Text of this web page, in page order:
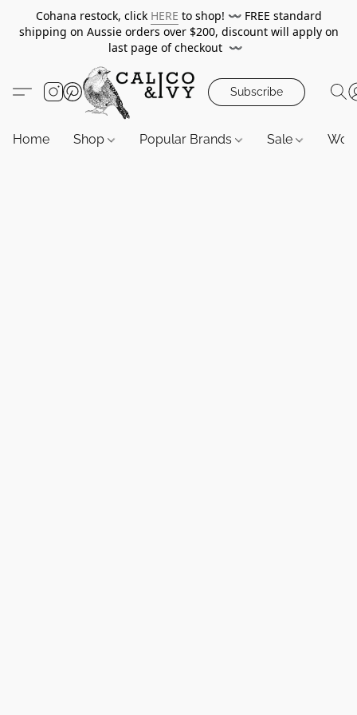
Cohana restock, click HERE to shop! 〰️ FREE standard
shipping on Aussie orders over $200, discount will apply on
last page of checkout 〰️
Subscribe
Home Shop Popular Brands Sale